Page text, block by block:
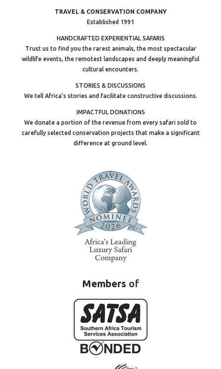
TRAVEL & CONSERVATION COMPANY
Established 1991
HANDCRAFTED EXPERIENTIAL SAFARIS
Trust us to find you the rarest animals, the most spectacular
wildlife events, the remotest landscapes and deeply meaningful
cultural encounters.
STORIES & DISCUSSIONS
We tell Africa’s stories and facilitate constructive discussions.
IMPACTFUL DONATIONS
We donate a portion of the revenue from every safari sold to
carefully selected conservation projects that make a significant
difference at ground level.
Members of